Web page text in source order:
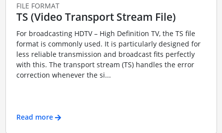
FILE FORMAT
TS (Video Transport Stream File)
For broadcasting HDTV – High Definition TV, the TS file
format is commonly used. It is particularly designed for
less reliable transmission and broadcast fits perfectly
with this. The transport stream (TS) handles the error
correction whenever the si...
Read more